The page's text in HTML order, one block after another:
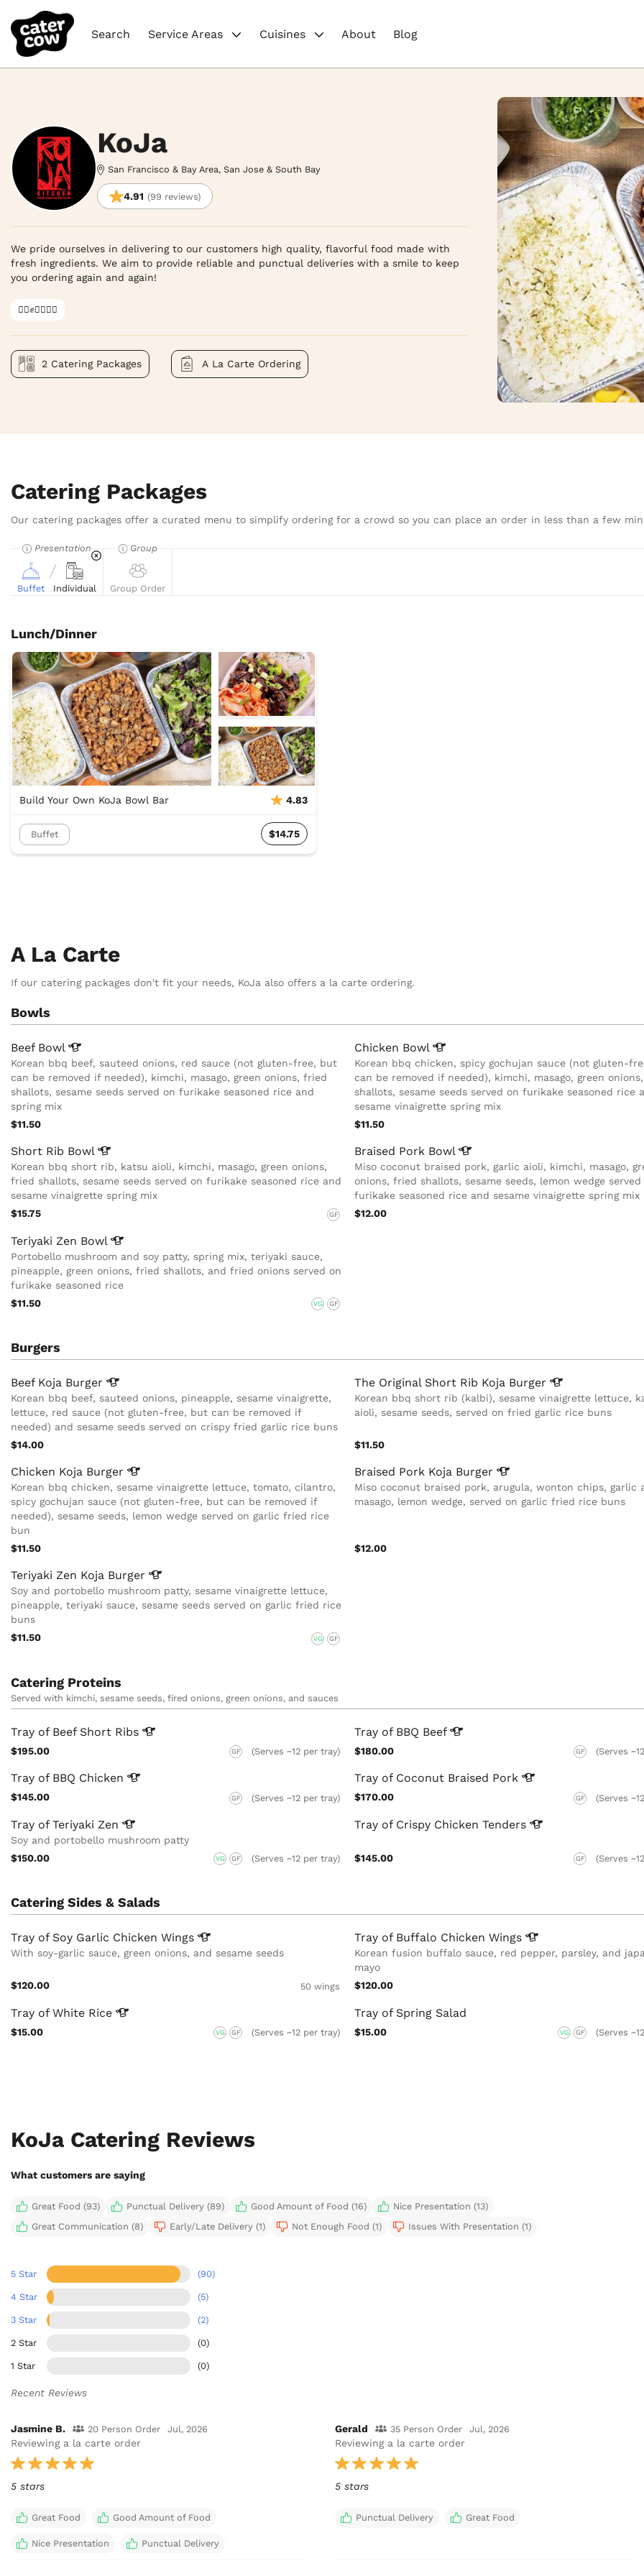
Search Service Areas Cuisines About Blog
KoJa
San Francisco & Bay Area, San Jose & South Bay
4.91 (99 reviews)
We pride ourselves in delivering to our customers high quality, flavorful food made with
fresh ingredients. We aim to provide reliable and punctual deliveries with a smile to keep
you ordering again and again!
✊🏿✊✊🏾✊🏼
2 Catering Packages A La Carte Ordering
Catering Packages
Our catering packages offer a curated menu to simplify ordering for a crowd so you can place an order in less than a few
Presentation
Buffet Individual
Group
Group Order
Lunch/Dinner
Build Your Own KoJa Bowl Bar 4.83
Buffet $14.75
A La Carte
If our catering packages don't fit your needs, KoJa also offers a la carte ordering.
Bowls
Beef Bowl
Korean bbq beef, sauteed onions, red sauce (not gluten-free, but
can be removed if needed), kimchi, masago, green onions, fried
shallots, sesame seeds served on furikake seasoned rice and
spring mix
$11.50
Chicken Bowl
Korean bbq chicken, spicy gochujan sauce (not gluten-
can be removed if needed), kimchi, masago, green
shallots, sesame seeds served on furikake seasoned rice
sesame vinaigrette spring mix
$11.50
Short Rib Bowl
Korean bbq short rib, katsu aioli, kimchi, masago, green onions,
fried shallots, sesame seeds served on furikake seasoned rice and
sesame vinaigrette spring mix
$15.75
GF
Braised Pork Bowl
Miso coconut braised pork, garlic aioli, kimchi, masago,
onions, fried shallots, sesame seeds, lemon wedge served
furikake seasoned rice and sesame vinaigrette spring mix
$12.00
Teriyaki Zen Bowl
Portobello mushroom and soy patty, spring mix, teriyaki sauce,
pineapple, green onions, fried shallots, and fried onions served on
furikake seasoned rice
$11.50
VG GF
Burgers
Beef Koja Burger
Korean bbq beef, sauteed onions, pineapple, sesame vinaigrette,
lettuce, red sauce (not gluten-free, but can be removed if
needed) and sesame seeds served on crispy fried garlic rice buns
$14.00
The Original Short Rib Koja Burger
Korean bbq short rib (kalbi), sesame vinaigrette lettuce,
aioli, sesame seeds, served on fried garlic rice buns
$11.50
Chicken Koja Burger
Korean bbq chicken, sesame vinaigrette lettuce, tomato, cilantro,
spicy gochujan sauce (not gluten-free, but can be removed if
needed), sesame seeds, lemon wedge served on garlic fried rice
bun
$11.50
Braised Pork Koja Burger
Miso coconut braised pork, arugula, wonton chips, garlic
masago, lemon wedge, served on garlic fried rice buns
$12.00
Teriyaki Zen Koja Burger
Soy and portobello mushroom patty, sesame vinaigrette lettuce,
pineapple, teriyaki sauce, sesame seeds served on garlic fried rice
buns
$11.50
VG GF
Catering Proteins
Served with kimchi, sesame seeds, fired onions, green onions, and sauces
Tray of Beef Short Ribs
$195.00 GF (Serves ~12 per tray)
Tray of BBQ Beef
$180.00 GF (Serves
Tray of BBQ Chicken
$145.00 GF (Serves ~12 per tray)
Tray of Coconut Braised Pork
$170.00 GF (Serves
Tray of Teriyaki Zen
Soy and portobello mushroom patty
$150.00
VG GF (Serves ~12 per tray)
Tray of Crispy ChickenTenders
$145.00 GF (Serves
Catering Sides & Salads
Tray of Soy Garlic Chicken Wings
With soy-garlic sauce, green onions, and sesame seeds
$120.00 50 wings
Tray of Buffalo ChickenWings
Korean fusion buffalo sauce, red pepper, parsley, and
mayo
$120.00
Tray of White Rice
$15.00 VG GF (Serves ~12 per tray)
Tray of Spring Salad
$15.00 VG GF (Serves
KoJa Catering Reviews
What customers are saying
Great Food (93) Punctual Delivery (89) Good Amount of Food (16)
Nice Presentation (13)
Great Communication (8)
Early/Late Delivery (1) Not Enough Food (1) Issues With Presentation (1)
5 Star (90)
4 Star (5)
3 Star (2)
2 Star (0)
1 Star (0)
Recent Reviews
Jasmine B. 20 Person Order Jul, 2026
Reviewing a la carte order
5 stars
Great Food Good Amount of Food
Nice Presentation Punctual Delivery
Gerald 35 Person Order Jul, 2026
Reviewing a la carte order
5 stars
Punctual Delivery Great Food